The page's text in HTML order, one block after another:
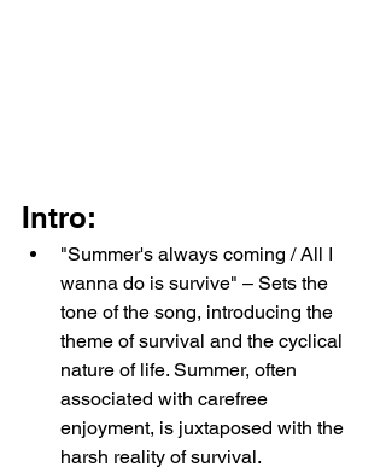
Intro:
"Summer's always coming / All I
wanna do is survive" – Sets the
tone of the song, introducing the
theme of survival and the cyclical
nature of life. Summer, often
associated with carefree
enjoyment, is juxtaposed with the
harsh reality of survival.